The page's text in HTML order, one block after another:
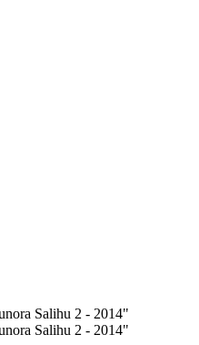
image in a popup:
Salihu 2 - 2014"
image in a popup:
Salihu 2 - 2014"